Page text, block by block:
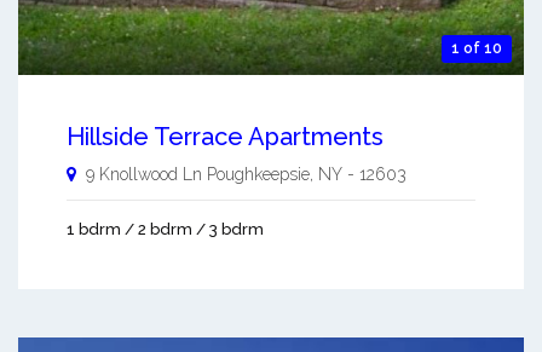
1 of 10
Hillside Terrace Apartments
9 Knollwood Ln Poughkeepsie, NY - 12603
1 bdrm / 2 bdrm / 3 bdrm